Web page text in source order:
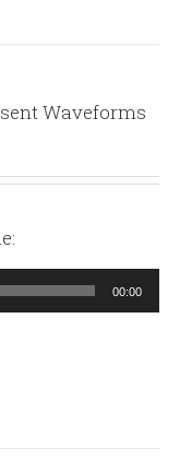
Waveforms
00:00